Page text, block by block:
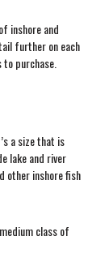
inshore and
further on each
to purchase.
a size that is
lake and river
other inshore fish
class of